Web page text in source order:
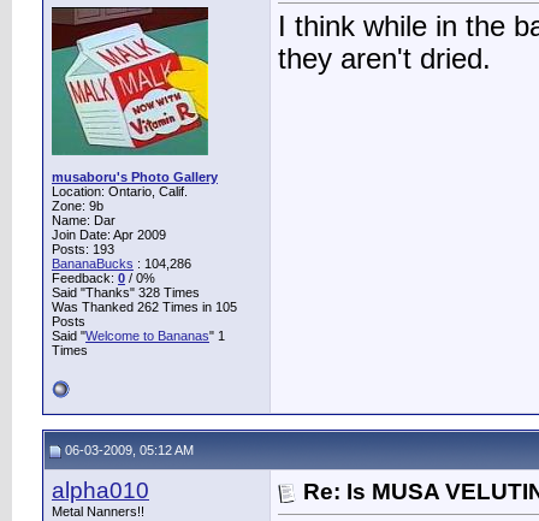
musaboru's Photo Gallery
Location: Ontario, Calif.
Zone: 9b
Name: Dar
Join Date: Apr 2009
Posts: 193
BananaBucks : 104,286
Feedback: 0 / 0%
Said "Thanks" 328 Times
Was Thanked 262 Times in 105
Posts
Said "Welcome to Bananas" 1
Times
I think while in the
they aren't dried.
06-03-2009, 05:12 AM
alpha010
Metal Nanners!!
Re: Is MUSA